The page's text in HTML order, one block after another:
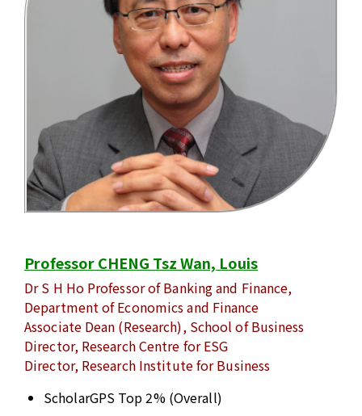
Professor CHENG Tsz Wan, Louis
Dr S H Ho Professor of Banking and Finance,
Department of Economics and Finance
Associate Dean (Research), School of Business
Director, Research Centre for ESG
Director, Research Institute for Business
ScholarGPS Top 2% (Overall)